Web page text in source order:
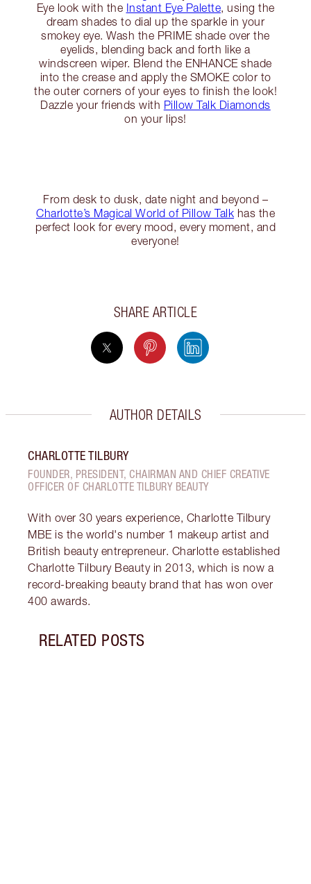
Eye look with the Instant Eye Palette, using the
dream shades to dial up the sparkle in your
smokey eye. Wash the PRIME shade over the
eyelids, blending back and forth like a
windscreen wiper. Blend the ENHANCE shade
into the crease and apply the SMOKE color to
the outer corners of your eyes to finish the look!
Dazzle your friends with Pillow Talk Diamonds
on your lips!
From desk to dusk, date night and beyond –
Charlotte’s Magical World of Pillow Talk has the
perfect look for every mood, every moment, and
everyone!
SHARE ARTICLE
AUTHOR DETAILS
CHARLOTTE TILBURY
FOUNDER, PRESIDENT, CHAIRMAN AND CHIEF CREATIVE
OFFICER OF CHARLOTTE TILBURY BEAUTY
With over 30 years experience, Charlotte Tilbury
MBE is the world's number 1 makeup artist and
British beauty entrepreneur. Charlotte established
Charlotte Tilbury Beauty in 2013, which is now a
record-breaking beauty brand that has won over
400 awards.
RELATED POSTS